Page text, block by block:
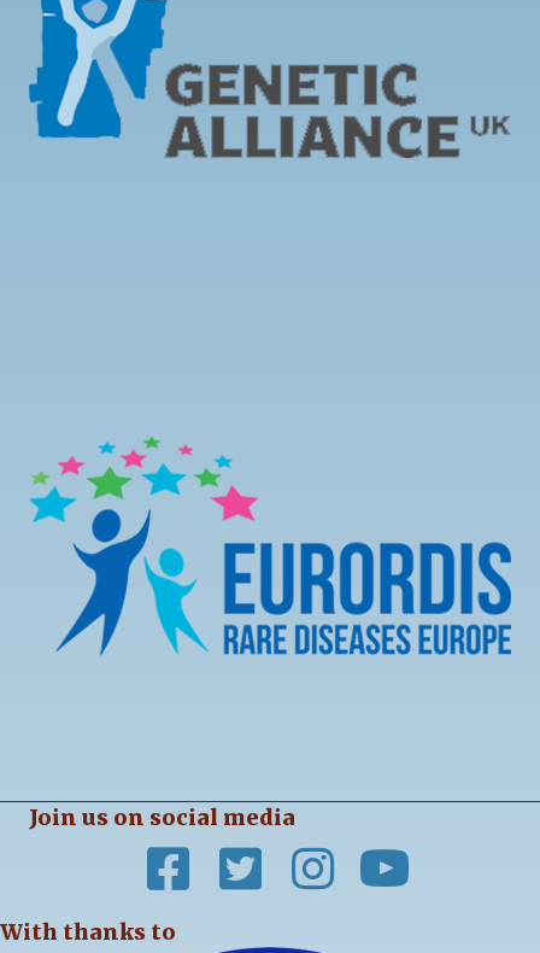
Join us on social media
With thanks to